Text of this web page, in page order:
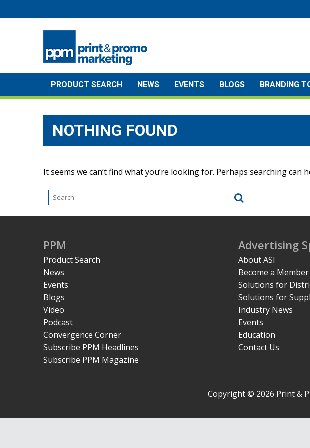
to
PRODUCT SEARCH NEWS EVENTS BLOGS BRANDING
NOTHING FOUND
It seems we can’t find what you’re looking for. Perhaps searching can
PPM
Product Search
News
Events
Blogs
Video
Podcast
Convergence Corner
Subscribe PPM Headlines
Subscribe PPM Magazine
Advertising
About ASI
Become a Member
Solutions for
Solutions for
Industry News
Events
Education
Contact Us
Copyright © 2026 Print &